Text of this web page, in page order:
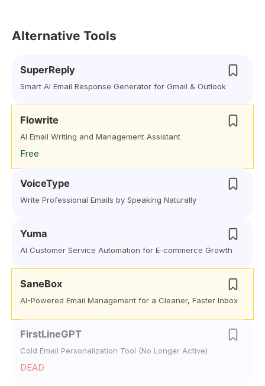
Alternative Tools
SuperReply
Smart AI Email Response Generator for Gmail & Outlook
Flowrite
AI Email Writing and Management Assistant
Free
VoiceType
Write Professional Emails by Speaking Naturally
Yuma
AI Customer Service Automation for E-commerce Growth
SaneBox
AI-Powered Email Management for a Cleaner, Faster Inbox
FirstLineGPT
Cold Email Personalization Tool (No Longer Active)
DEAD